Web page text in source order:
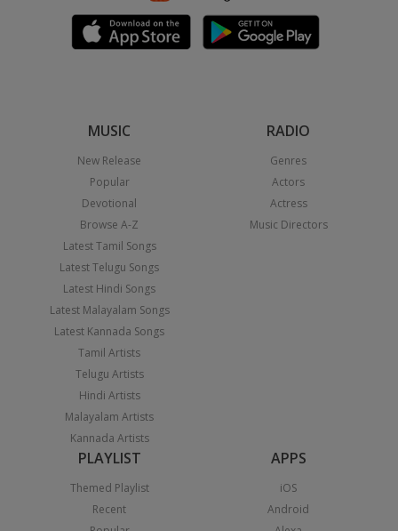
MUSIC
New Release
Popular
Devotional
Browse A-Z
Latest Tamil Songs
Latest Telugu Songs
Latest Hindi Songs
Latest Malayalam Songs
Latest Kannada Songs
Tamil Artists
Telugu Artists
Hindi Artists
Malayalam Artists
Kannada Artists
RADIO
Genres
Actors
Actress
Music Directors
PLAYLIST
Themed Playlist
Recent
APPS
iOS
Android